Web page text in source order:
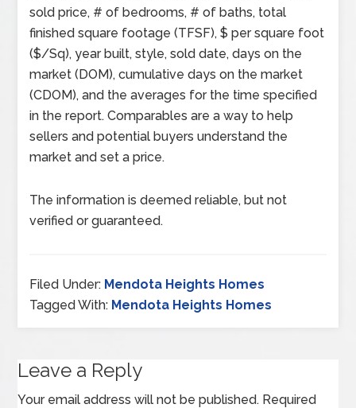
sold price, # of bedrooms, # of baths, total
finished square footage (TFSF), $ per square foot
($/Sq), year built, style, sold date, days on the
market (DOM), cumulative days on the market
(CDOM), and the averages for the time specified
in the report. Comparables are a way to help
sellers and potential buyers understand the
market and set a price.
The information is deemed reliable, but not
verified or guaranteed.
Filed Under: Mendota Heights Homes
Tagged With: Mendota Heights Homes
Leave a Reply
Your email address will not be published. Required